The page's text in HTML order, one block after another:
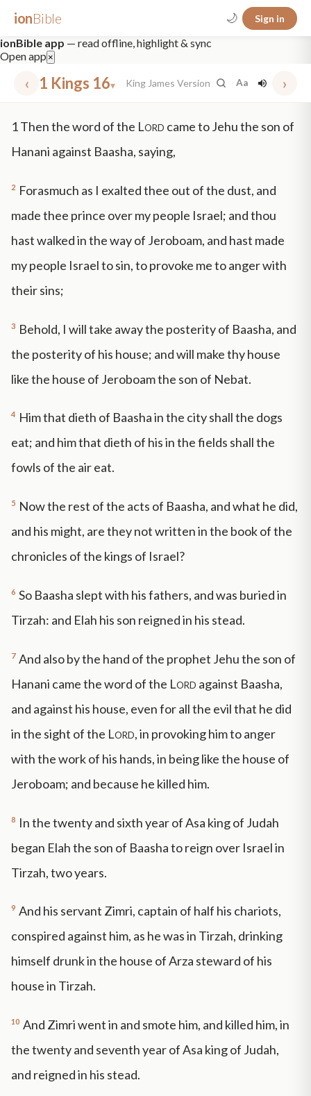
ionBible 🌙 Sign in
ionBible app — read offline, highlight & sync
Open app ×
‹ 1 Kings 16▾ King James Version Aa ›
mt 5 nt faith "peace that passeth"
1Then the word of the Lord came to Jehu the son of
Hanani against Baasha, saying,
2 Forasmuch as I exalted thee out of the dust, and
made thee prince over my people Israel; and thou
hast walked in the way of Jeroboam, and hast made
my people Israel to sin, to provoke me to anger with
their sins;
3 Behold, I will take away the posterity of Baasha, and
the posterity of his house; and will make thy house
like the house of Jeroboam the son of Nebat.
4 Him that dieth of Baasha in the city shall the dogs
eat; and him that dieth of his in the fields shall the
fowls of the air eat.
5 Now the rest of the acts of Baasha, and what he did,
and his might, are they not written in the book of the
chronicles of the kings of Israel?
6 So Baasha slept with his fathers, and was buried in
Tirzah: and Elah his son reigned in his stead.
7 And also by the hand of the prophet Jehu the son of
Hanani came the word of the Lord against Baasha,
and against his house, even for all the evil that he did
in the sight of the Lord, in provoking him to anger
with the work of his hands, in being like the house of
Jeroboam; and because he killed him.
8 In the twenty and sixth year of Asa king of Judah
began Elah the son of Baasha to reign over Israel in
Tirzah, two years.
9 And his servant Zimri, captain of half his chariots,
conspired against him, as he was in Tirzah, drinking
himself drunk in the house of Arza steward of his
house in Tirzah.
10 And Zimri went in and smote him, and killed him, in
the twenty and seventh year of Asa king of Judah,
and reigned in his stead.